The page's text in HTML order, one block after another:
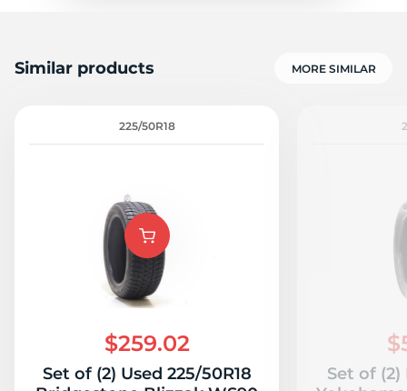
Similar products MORE SIMILAR
225/50R18
$259.02
Set of (2) Used 225/50R18
Set of (2)